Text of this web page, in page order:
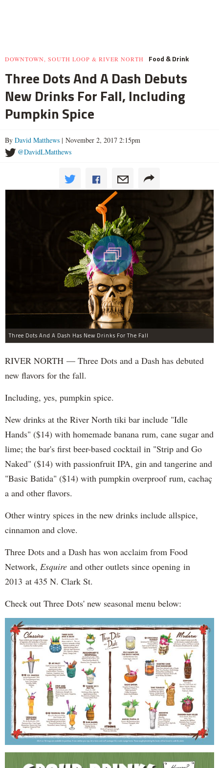
DOWNTOWN, SOUTH LOOP & RIVER NORTH Food & Drink
Three Dots And A Dash Debuts
New Drinks For Fall, Including
Pumpkin Spice
By David Matthews | November 2, 2017 2:15pm
@DavidLMatthews
Three Dots And A Dash Has New Drinks For The Fall
RIVER NORTH — Three Dots and a Dash has debuted
new flavors for the fall.
Including, yes, pumpkin spice.
New drinks at the River North tiki bar include "Idle
Hands" ($14) with homemade banana rum, cane sugar and
lime; the bar's first beer-based cocktail in "Strip and Go
Naked" ($14) with passionfruit IPA, gin and tangerine and
"Basic Batida" ($14) with pumpkin overproof rum, cachaç​
a and other flavors.
Other wintry spices in the new drinks include allspice,
cinnamon and clove.
Three Dots and a Dash has won acclaim from Food
Network, Esquire and other outlets since opening in
2013 at 435 N. Clark St.
Check out Three Dots' new seasonal menu below: